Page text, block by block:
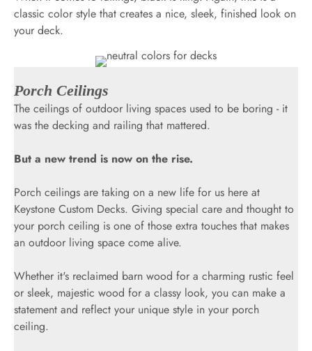
classic color style that creates a nice, sleek, finished look on
your deck.
Porch Ceilings
The ceilings of outdoor living spaces used to be boring - it
was the decking and railing that mattered.
But a new trend is now on the rise.
Porch ceilings are taking on a new life for us here at
Keystone Custom Decks. Giving special care and thought to
your porch ceiling is one of those extra touches that makes
an outdoor living space come alive.
Whether it's reclaimed barn wood for a charming rustic feel
or sleek, majestic wood for a classy look, you can make a
statement and reflect your unique style in your porch
ceiling.